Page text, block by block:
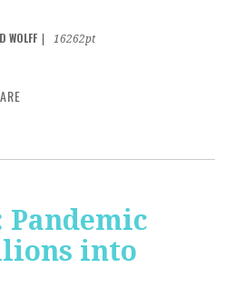
WOLFF
16262pt
Pandemic
into